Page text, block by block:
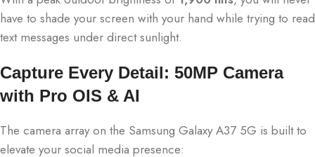
have to shade your screen with your hand while trying to read
text messages under direct sunlight.
Capture Every Detail: 50MP Camera
with Pro OIS & AI
The camera array on the Samsung Galaxy A37 5G is built to
elevate your social media presence: